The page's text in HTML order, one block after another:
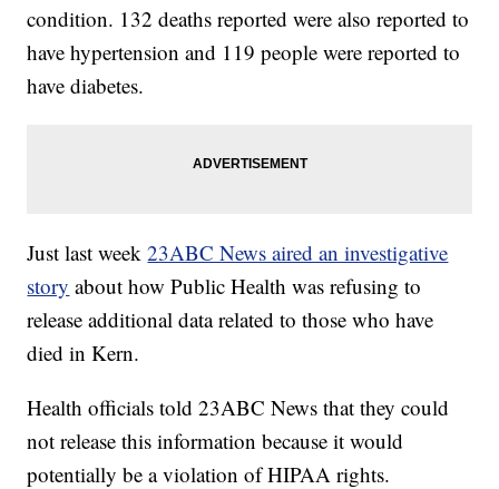
condition. 132 deaths reported were also reported to
have hypertension and 119 people were reported to
have diabetes.
Just last week23ABC News aired an investigative
story about how Public Health was refusing to
release additional data related to those who have
died in Kern.
Health officials told 23ABC News that they could
not release this information because it would
potentially be a violation of HIPAA rights.